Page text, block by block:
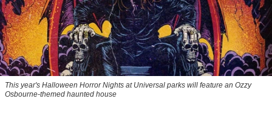
This year's Halloween Horror Nights at Universal parks will feature an Ozzy
Osbourne-themed haunted house